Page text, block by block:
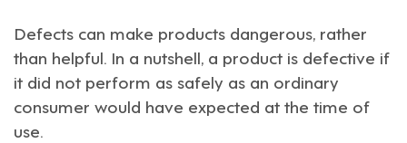
Defects can make products dangerous, rather
than helpful. In a nutshell, a product is defective if
it did not perform as safely as an ordinary
consumer would have expected at the time of
use.